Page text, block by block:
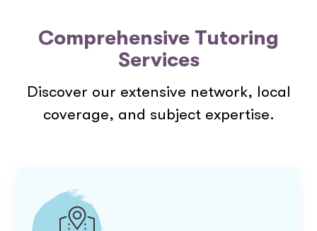
Comprehensive Tutoring
Services
Discover our extensive network, local
coverage, and subject expertise.